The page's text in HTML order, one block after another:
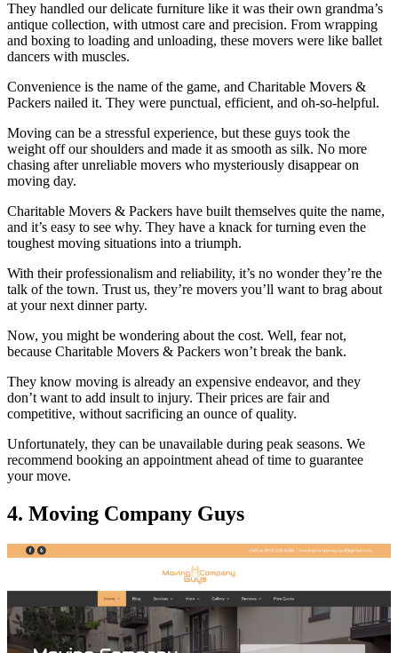
They handled our delicate furniture like it was their own grandma’s
antique collection, with utmost care and precision. From wrapping
and boxing to loading and unloading, these movers were like ballet
dancers with muscles.
Convenience is the name of the game, and Charitable Movers &
Packers nailed it. They were punctual, efficient, and oh-so-helpful.
Moving can be a stressful experience, but these guys took the
weight off our shoulders and made it as smooth as silk. No more
chasing after unreliable movers who mysteriously disappear on
moving day.
Charitable Movers & Packers have built themselves quite the name,
and it’s easy to see why. They have a knack for turning even the
toughest moving situations into a triumph.
With their professionalism and reliability, it’s no wonder they’re the
talk of the town. Trust us, they’re movers you’ll want to brag about
at your next dinner party.
Now, you might be wondering about the cost. Well, fear not,
because Charitable Movers & Packers won’t break the bank.
They know moving is already an expensive endeavor, and they
don’t want to add insult to injury. Their prices are fair and
competitive, without sacrificing an ounce of quality.
Unfortunately, they can be unavailable during peak seasons. We
recommend booking an appointment ahead of time to guarantee
your move.
4. Moving Company Guys